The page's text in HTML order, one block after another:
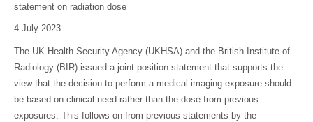
statement on radiation dose
4 July 2023
The UK Health Security Agency (UKHSA) and the British Institute of
Radiology (BIR) issued a joint position statement that supports the
view that the decision to perform a medical imaging exposure should
be based on clinical need rather than the dose from previous
exposures. This follows on from previous statements by the